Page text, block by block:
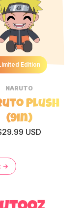
Edition
NARUTO
Plush
(9in)
USD
→